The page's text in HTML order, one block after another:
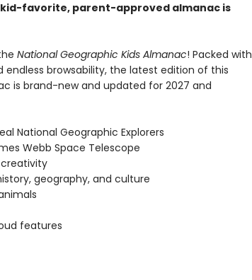
favorite, parent-approved almanac is
National Geographic Kids Almanac! Packed with
browsability, the latest edition of this
is brand-new and updated for 2027 and
National Geographic Explorers
Webb Space Telescope
geography, and culture
features